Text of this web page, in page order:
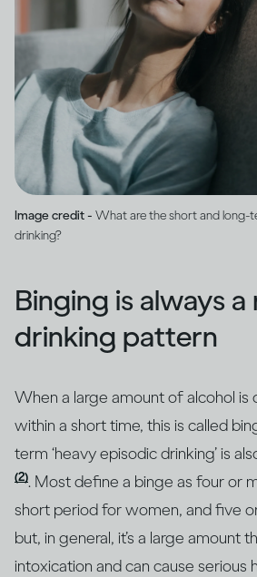
Image credit - What are the short and long-
drinking?
Binging is always a
drinking pattern
When a large amount of alcohol is
within a short time, this is called
term ‘heavy episodic drinking’ is
(2). Most define a binge as four or
short period for women, and five
but, in general, it’s a large amount
intoxication and can cause serious